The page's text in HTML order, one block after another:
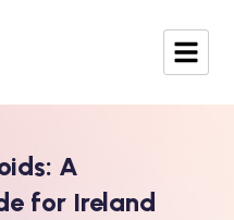
A
for Ireland